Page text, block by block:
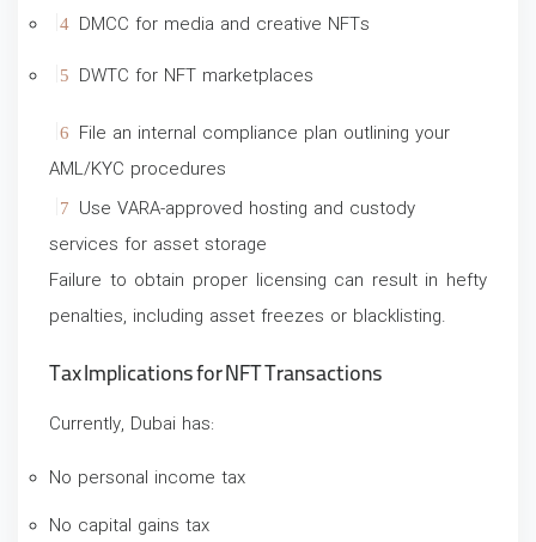
DMCC for media and creative NFTs
DWTC for NFT marketplaces
File an internal compliance plan outlining your
AML/KYC procedures
Use VARA-approved hosting and custody
services for asset storage
Failure to obtain proper licensing can result in hefty
penalties, including asset freezes or blacklisting.
Tax Implications for NFT Transactions
Currently, Dubai has:
No personal income tax
No capital gains tax